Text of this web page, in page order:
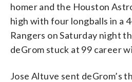
homer and the Houston
high with four longballs in a
Rangers on Saturday night
deGrom stuck at 99 career
Jose Altuve sent deGrom’s